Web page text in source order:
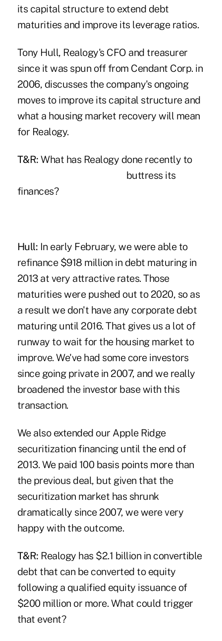
its capital structure to extend debt
maturities and improve its leverage ratios.
Tony Hull, Realogy's CFO and treasurer
since it was spun off from Cendant Corp. in
2006, discusses the company's ongoing
moves to improve its capital structure and
what a housing market recovery will mean
for Realogy.
T&R: What has Realogy done recently to
buttress its
finances?
Hull: In early February, we were able to
refinance $918 million in debt maturing in
2013 at very attractive rates. Those
maturities were pushed out to 2020, so as
a result we don't have any corporate debt
maturing until 2016. That gives us a lot of
runway to wait for the housing market to
improve. We've had some core investors
since going private in 2007, and we really
broadened the investor base with this
transaction.
We also extended our Apple Ridge
securitization financing until the end of
2013. We paid 100 basis points more than
the previous deal, but given that the
securitization market has shrunk
dramatically since 2007, we were very
happy with the outcome.
T&R: Realogy has $2.1 billion in convertible
debt that can be converted to equity
following a qualified equity issuance of
$200 million or more. What could trigger
that event?